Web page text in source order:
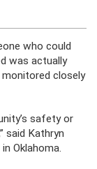
who could
was actually
monitored closely
safety or
said Kathryn
Oklahoma.